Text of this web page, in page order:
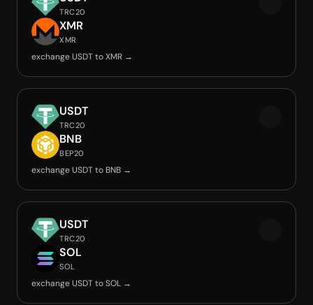
TRC20
XMR
XMR
exchange USDT to XMR →
USDT
TRC20
BNB
BEP20
exchange USDT to BNB →
USDT
TRC20
SOL
SOL
exchange USDT to SOL →